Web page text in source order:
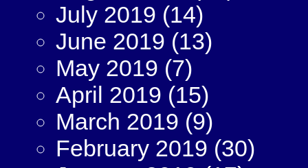
July 2019 (14)
June 2019 (13)
May 2019 (7)
April 2019 (15)
March 2019 (9)
February 2019 (30)